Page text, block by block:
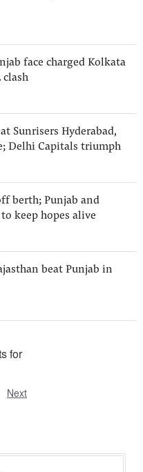
face charged Kolkata
Sunrisers Hyderabad,
Delhi Capitals triumph
berth; Punjab and
keep hopes alive
beat Punjab in
for
Next